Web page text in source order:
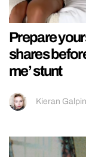
Prepare
shares
me’ stunt
Kieran Galpin